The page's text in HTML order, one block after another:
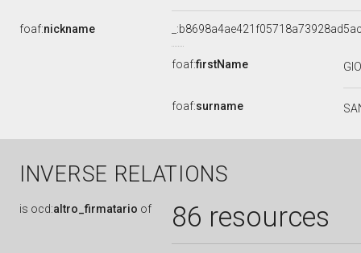
foaf:nickname
foaf:firstName
foaf:surname
INVERSE RELATIONS
is ocd:altro_firmatario of 86 resources